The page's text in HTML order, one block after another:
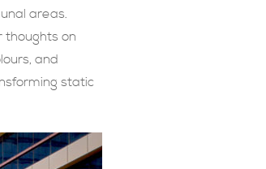
areas.
thoughts on
and
static